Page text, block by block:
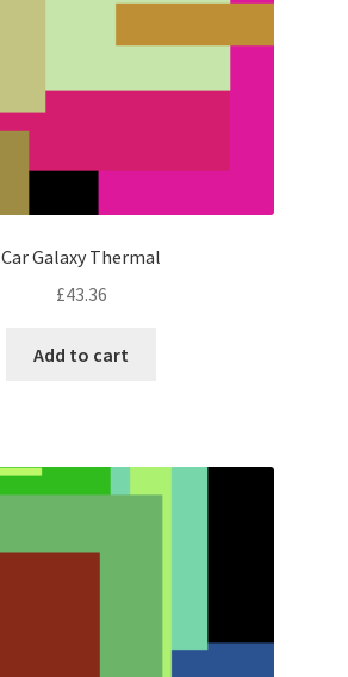
Car Galaxy Thermal
£43.36
Add to cart